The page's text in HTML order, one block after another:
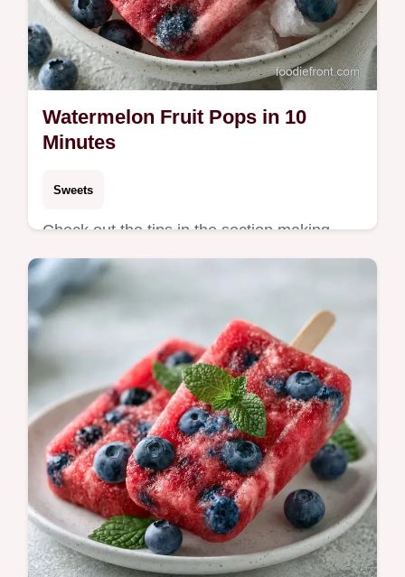
Watermelon Fruit Pops in 10
Minutes
Sweets
Check out the tips in the section making
your frosty treats. These Watermelon Fruit
Pops are a zesty, refreshing choice for
parents with toddlers.